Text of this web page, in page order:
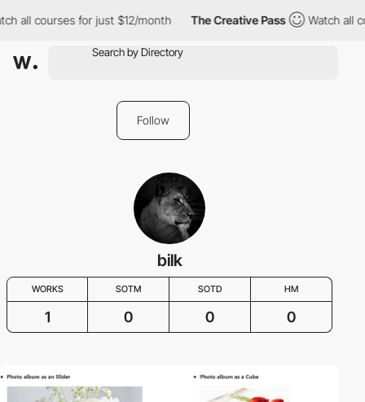
all courses for just $12/month The Creative Pass Watch all
Follow
bilk
WORKS SOTM SOTD HM
1 0 0 0